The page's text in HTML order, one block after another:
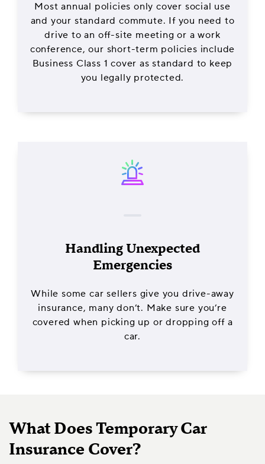
Most annual policies only cover social use
and your standard commute. If you need to
drive to an off-site meeting or a work
conference, our short-term policies include
Business Class 1 cover as standard to keep
you legally protected.
Handling Unexpected
Emergencies
While some car sellers give you drive-away
insurance, many don’t. Make sure you’re
covered when picking up or dropping off a
car.
What Does Temporary Car
Insurance Cover?